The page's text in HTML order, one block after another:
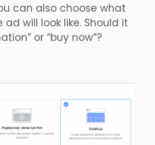
can also choose what
will look like. Should it
or “buy now”?